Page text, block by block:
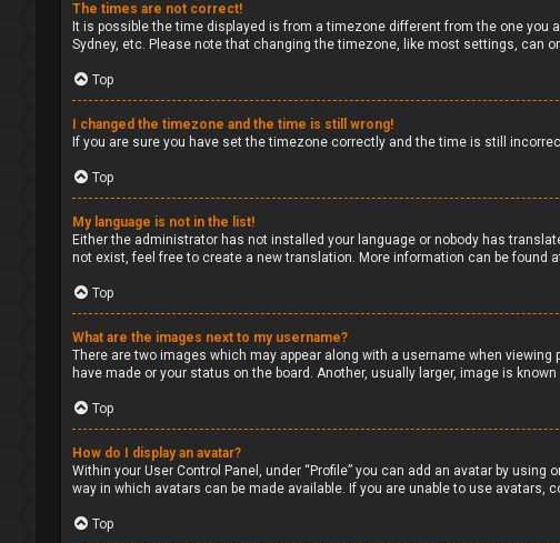
The times are not correct!
It is possible the time displayed is from a timezone different from the one you
Sydney, etc. Please note that changing the timezone, like most settings, can
Top
I changed the timezone and the time is still wrong!
If you are sure you have set the timezone correctly and the time is still
Top
My language is not in the list!
Either the administrator has not installed your language or nobody has
not exist, feel free to create a new translation. More information can be found
Top
What are the images next to my username?
There are two images which may appear along with a username when
have made or your status on the board. Another, usually larger, image is
Top
How do I display an avatar?
Within your User Control Panel, under “Profile” you can add an avatar by
way in which avatars can be made available. If you are unable to use avatars,
Top